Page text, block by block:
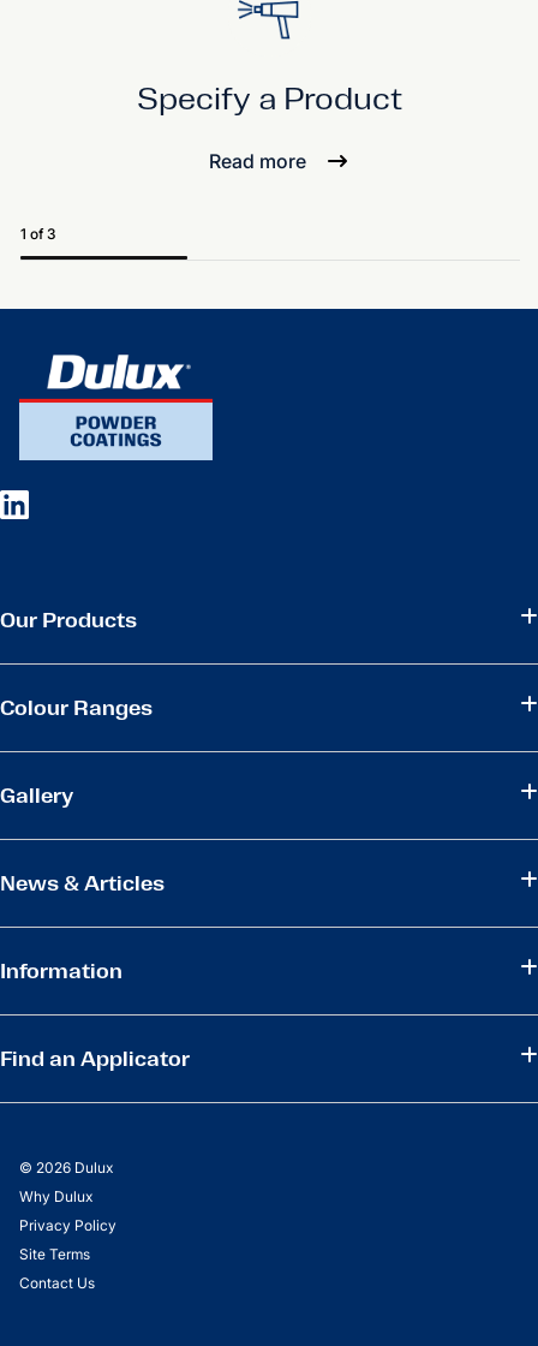
Specify a Product
Read more
1 of 3
Our Products
Colour Ranges
Gallery
News & Articles
Information
Find an Applicator
© 2026 Dulux
Why Dulux
Privacy Policy
Site Terms
Contact Us